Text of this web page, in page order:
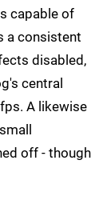
capable of
a consistent
disabled,
central
A likewise
off - though